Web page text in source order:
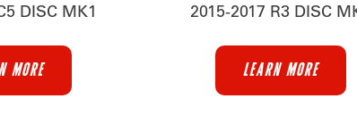
DISC MK1
MORE
2015-2017 R3 DISC
LEARN MORE